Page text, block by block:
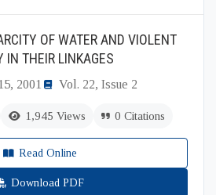
OF WATER AND VIOLENT
IN THEIR LINKAGES
2001 Vol. 22, Issue 2
1,945 Views 0 Citations
Read Online
Download PDF